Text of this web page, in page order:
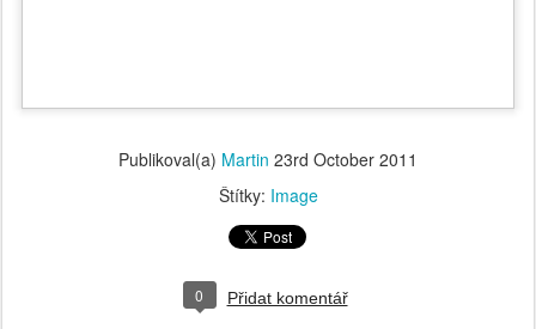
Publikoval(a) Martin 23rd October 2011
Štítky: Image
0 Přidat komentář